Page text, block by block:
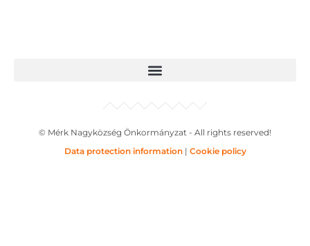
© Mérk Nagyközség Önkormányzat - All rights reserved!
Data protection information| Cookie policy